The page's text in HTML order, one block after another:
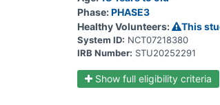
Phase:PHASE3
Healthy Volunteers:
This
System ID: NCT07218380
IRB Number: STU20252291
Show full eligibility criteria